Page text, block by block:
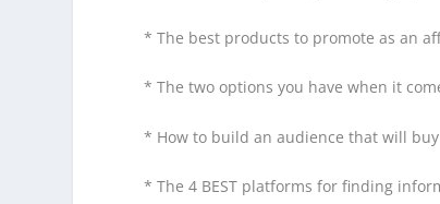
* The best products to promote as an
* The two options you have when it
* How to build an audience that will
* The 4 BEST platforms for finding